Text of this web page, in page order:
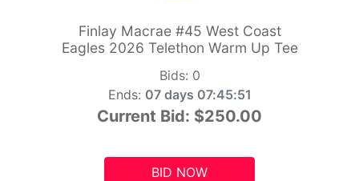
Finlay Macrae #45 West Coast
Eagles 2026 Telethon Warm Up Tee
Bids: 0
Ends: 07 days 07:45:49
Current Bid: $250.00
BID NOW